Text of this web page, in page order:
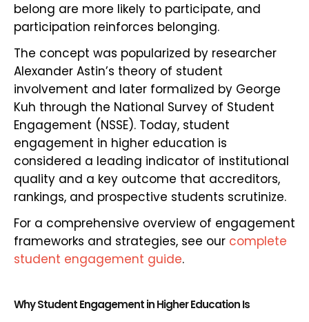
belong are more likely to participate, and
participation reinforces belonging.
The concept was popularized by researcher
Alexander Astin’s theory of student
involvement and later formalized by George
Kuh through the National Survey of Student
Engagement (NSSE). Today, student
engagement in higher education is
considered a leading indicator of institutional
quality and a key outcome that accreditors,
rankings, and prospective students scrutinize.
For a comprehensive overview of engagement
frameworks and strategies, see our complete
student engagement guide.
Why Student Engagement in Higher Education Is